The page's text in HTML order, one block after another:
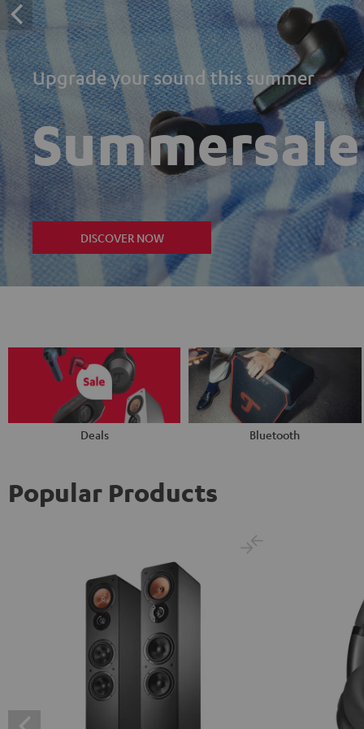
Upgrade your sound this summer
Summersale
DISCOVER NOW
Deals Bluetooth
Popular Products